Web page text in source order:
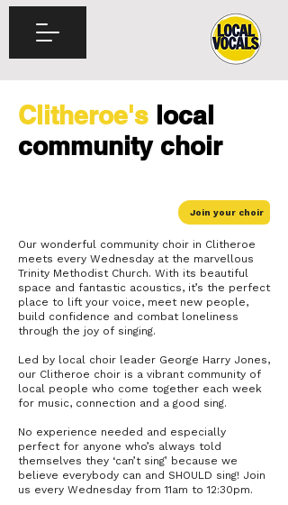
Clitheroe's local
community choir
Join your choir
Our wonderful community choir in Clitheroe
meets every Wednesday at the marvellous
Trinity Methodist Church. With its beautiful
space and fantastic acoustics, it’s the perfect
place to lift your voice, meet new people,
build confidence and combat loneliness
through the joy of singing.
Led by local choir leader George Harry Jones,
our Clitheroe choir is a vibrant community of
local people who come together each week
for music, connection and a good sing.
No experience needed and especially
perfect for anyone who’s always told
themselves they ‘can’t sing’ because we
believe everybody can and SHOULD sing! Join
us every Wednesday from 11am to 12:30pm.